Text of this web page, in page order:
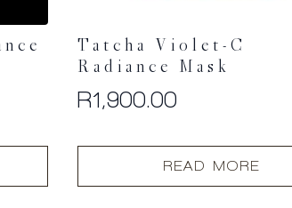
Tatcha Violet-C
Radiance Mask
R1,900.00
READ MORE